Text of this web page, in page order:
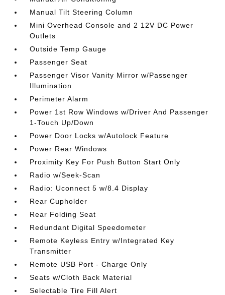
Manual Tilt Steering Column
Mini Overhead Console and 2 12V DC Power
Outlets
Outside Temp Gauge
Passenger Seat
Passenger Visor Vanity Mirror w/Passenger
Illumination
Perimeter Alarm
Power 1st Row Windows w/Driver And Passenger
1-Touch Up/Down
Power Door Locks w/Autolock Feature
Power Rear Windows
Proximity Key For Push Button Start Only
Radio w/Seek-Scan
Radio: Uconnect 5 w/8.4 Display
Rear Cupholder
Rear Folding Seat
Redundant Digital Speedometer
Remote Keyless Entry w/Integrated Key
Transmitter
Remote USB Port - Charge Only
Seats w/Cloth Back Material
Selectable Tire Fill Alert